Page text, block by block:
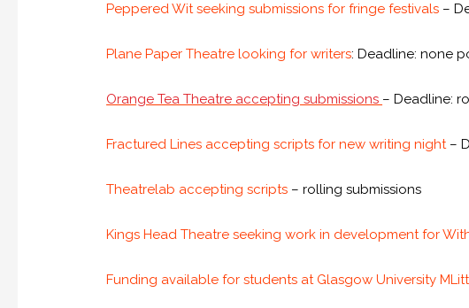
Peppered Wit seeking submissions for fringe festivals –
Plane Paper Theatre looking for writers: Deadline: none
Orange Tea Theatre accepting submissions – Deadline:
Fractured Lines accepting scripts for new writing night –
Theatrelab accepting scripts – rolling submissions
Kings Head Theatre seeking work in development for
Funding available for students at Glasgow University